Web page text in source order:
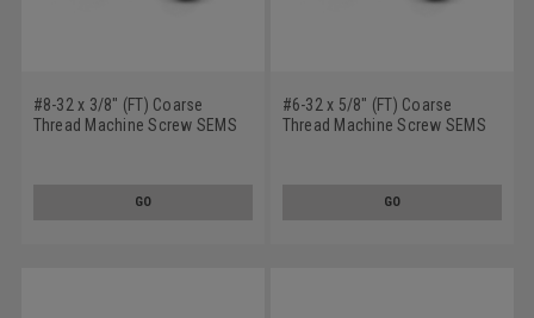
#8-32 x 3/8" (FT) Coarse
Thread Machine Screw SEMS
GO
#6-32 x 5/8" (FT) Coarse
Thread Machine Screw SEMS
GO